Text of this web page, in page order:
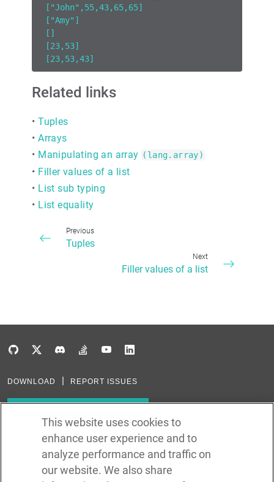
["John",55,43,65,65]
["Amy"]
[]
[23,53]
[23,53,43]
Related links
•Tuples
•Arrays
• Manipulating an array (lang.array)
• Filler values of a list
• List sub typing
• List equality
Previous
Tuples
Next
Filler values of a list
DOWNLOAD REPORT ISSUES
Subscribe via RSS
In the creation of Ballerina, we were inspired by many technologies. Thank
This website uses cookies to
enhance user experience and to
analyze performance and traffic on
our website. We also share